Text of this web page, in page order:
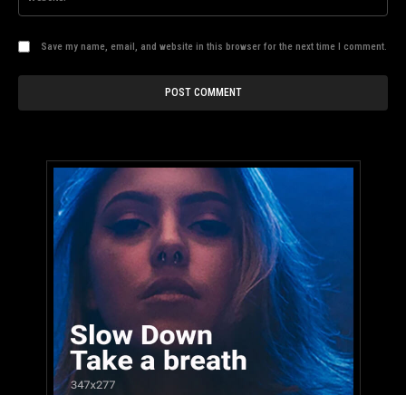
Save my name, email, and website in this browser for the next time I comment.